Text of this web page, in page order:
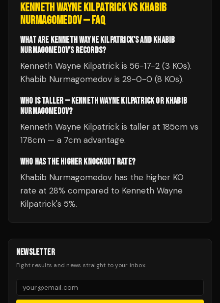
KENNETH WAYNE KILPATRICKVSKHABIB
NURMAGOMEDOV— FAQ
WHAT ARE KENNETH WAYNE KILPATRICK'S AND KHABIB
NURMAGOMEDOV'S RECORDS?
Kenneth Wayne Kilpatrick is 56-17-2 (3 KOs).
Khabib Nurmagomedov is 29-0-0 (8 KOs).
WHO IS TALLER — KENNETH WAYNE KILPATRICK OR KHABIB
NURMAGOMEDOV?
Kenneth Wayne Kilpatrick is taller at 185cm vs
178cm — a 7cm advantage.
WHO HAS THE HIGHER KNOCKOUT RATE?
Khabib Nurmagomedov has the higher KO
rate at 28% compared to Kenneth Wayne
Kilpatrick's 5%.
NEWSLETTER
Fight results and news straight to your inbox.